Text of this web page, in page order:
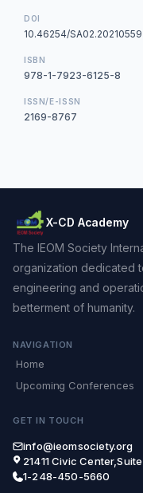
DOI
10.46254/SA02.20210559
ISBN
978-1-7923-6125-8
ISSN/E-ISSN
2169-8767
X-CD Academy
The IEOM Society
organization dedicated
engineering and
betterment of humanity.
NAVIGATION
Home
Upcoming Conferences
GET IN TOUCH
info@ieomsociety.org
21411 Civic
1-248-450-5660